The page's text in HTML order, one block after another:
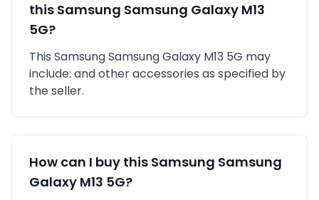
this Samsung Samsung Galaxy M13
5G?
This SamsungSamsung Galaxy M13 5G may
include: and other accessories as specified by
the seller.
How can I buy this Samsung Samsung
Galaxy M13 5G?